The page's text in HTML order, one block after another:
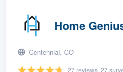
Home
Centennial, CO
27 reviews, 27